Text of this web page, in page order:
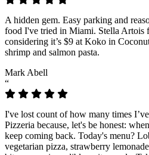
A hidden gem. Easy parking and
food I've tried in Miami. Stella Artois
considering it’s $9 at Koko in
shrimp and salmon pasta.
Mark Abell
“
I've lost count of how many times
Pizzeria because, let's be honest:
keep coming back. Today's menu?
vegetarian pizza, strawberry